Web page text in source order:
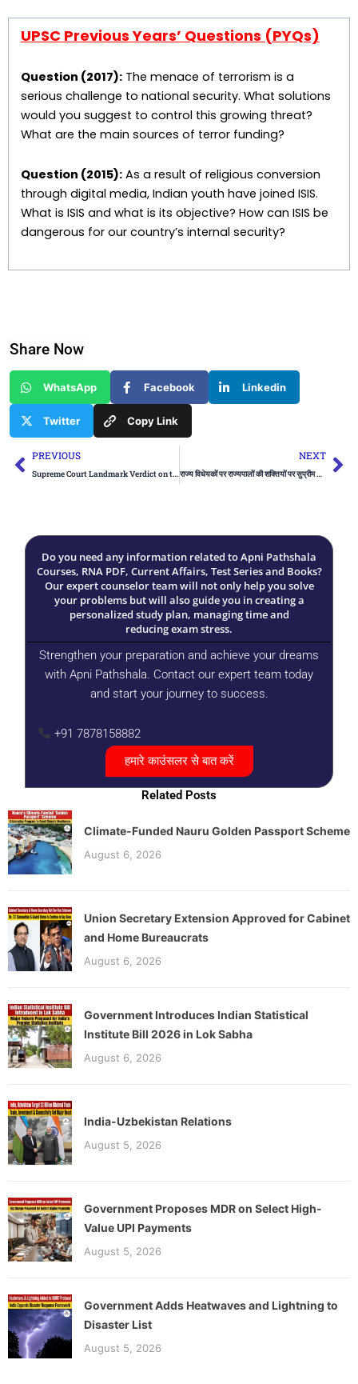
UPSC Previous Years’ Questions (PYQs)
Question (2017):The menace of terrorism is a
serious challenge to national security. What solutions
would you suggest to control this growing threat?
What are the main sources of terror funding?
Question (2015):As a result of religious conversion
through digital media, Indian youth have joined ISIS.
What is ISIS and what is its objective? How can ISIS be
dangerous for our country’s internal security?
Share Now
WhatsApp Facebook Linkedin
Twitter Copy Link
Prev
PREVIOUS
Supreme Court Landmark Verdict on the Powers of Governors
NEXT
राज्य विधेयकों पर राज्यपालों की शक्तियों पर सुप्रीम कोर्ट का फैसला
Do you need any information related to Apni Pathshala
Courses, RNA PDF, Current Affairs, Test Series and Books?
Our expert counselor team will not only help you solve
your problems but will also guide you in creating a
personalized study plan, managing time and
reducing exam stress.
Strengthen your preparation and achieve your dreams
with Apni Pathshala. Contact our expert team today
and start your journey to success.
+91 7878158882
हमारे काउंसलर से बात करें
Related Posts
Climate-Funded Nauru Golden Passport Scheme
August 6, 2026
Union Secretary Extension Approved for Cabinet
and Home Bureaucrats
August 6, 2026
Government Introduces Indian Statistical
Institute Bill 2026 in Lok Sabha
August 6, 2026
India-Uzbekistan Relations
August 5, 2026
Government Proposes MDR on Select High-
Value UPI Payments
August 5, 2026
Government Adds Heatwaves and Lightning to
Disaster List
August 5, 2026